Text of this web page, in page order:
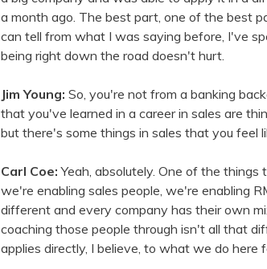
a month ago. The best part, one of the best
can tell from what I was saying before, I've
being right down the road doesn't hurt.
Jim Young: So, you're not from a banking
that you've learned in a career in sales are
but there's some things in sales that you feel
Carl Coe: Yeah, absolutely. One of the
we're enabling sales people, we're enabling
different and every company has their own
coaching those people through isn't all that
applies directly, I believe, to what we do here